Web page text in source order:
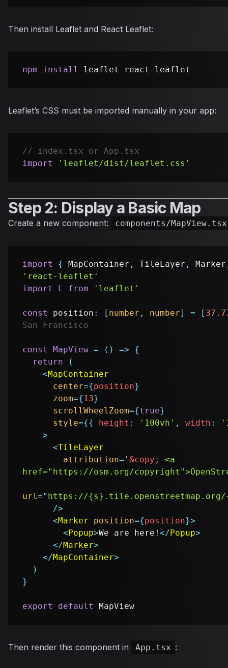
Then install Leaflet and React Leaflet:
npm install
Leaflet’s CSS must be imported manually in your app:
// index.tsx or App.tsx
import
'leaflet/dist/leaflet.css'
Step 2: Display a Basic Map
Create a new component: components/MapView.tsx
import { MapContainer , TileLayer , Marker
'react-leaflet'
import
L from 'leaflet'
const position : [ number , number] = [
San Francisco
const MapView = ( ) =>
{
return
(
<MapContainer
center={position}
zoom={ 13}
scrollWheelZoom={true}
style={{ height : '100vh' , width :
>
<TileLayer
attribution= ' &copy;
<a
href="https://osm.org/
url=" https://
/>
<Marker position={position}>
<Popup>We are here! </Popup>
</Marker>
</MapContainer>
)
}
export default MapView
Then render this component in App.tsx :